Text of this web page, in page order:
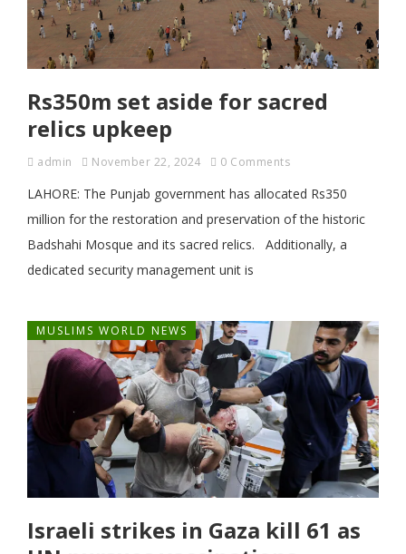
Rs350m set aside for sacred
relics upkeep
admin November 22, 2024 0 Comments
LAHORE: The Punjab government has allocated Rs350
million for the restoration and preservation of the historic
Badshahi Mosque and its sacred relics. Additionally, a
dedicated security management unit is
MUSLIMS WORLD NEWS
Israeli strikes in Gaza kill 61 as